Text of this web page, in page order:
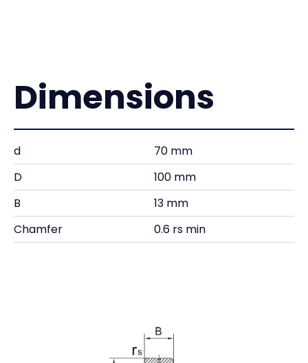
Dimensions
d
70 mm
D
100 mm
B
13 mm
Chamfer
0.6 rs min